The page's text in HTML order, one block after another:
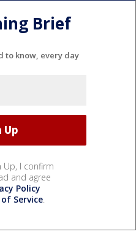
Brief
to know, every day
Up, I confirm
and agree
Policy
Service.